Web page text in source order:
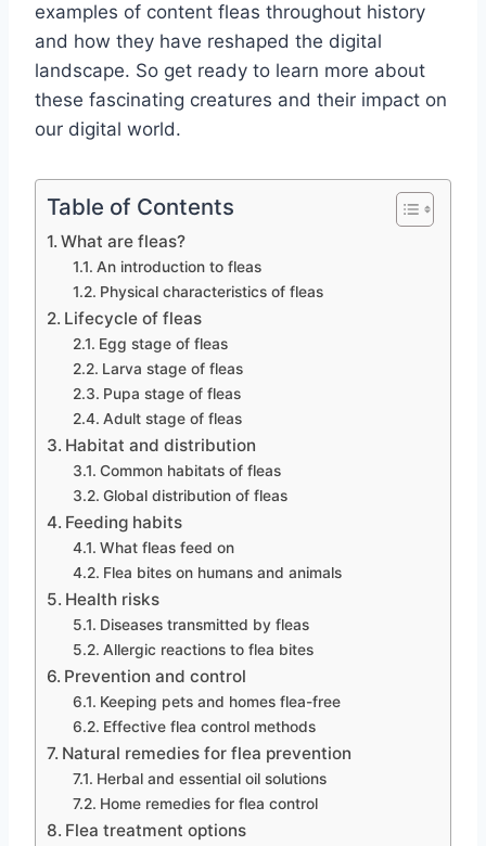
examples of content fleas throughout history
and how they have reshaped the digital
landscape. So get ready to learn more about
these fascinating creatures and their impact on
our digital world.
Table of Contents
What are fleas?
An introduction to fleas
Physical characteristics of fleas
Lifecycle of fleas
Egg stage of fleas
Larva stage of fleas
Pupa stage of fleas
Adult stage of fleas
Habitat and distribution
Common habitats of fleas
Global distribution of fleas
Feeding habits
What fleas feed on
Flea bites on humans and animals
Health risks
Diseases transmitted by fleas
Allergic reactions to flea bites
Prevention and control
Keeping pets and homes flea-free
Effective flea control methods
Natural remedies for flea prevention
Herbal and essential oil solutions
Home remedies for flea control
Flea treatment options